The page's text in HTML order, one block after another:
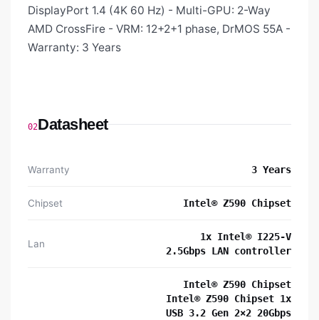
DisplayPort 1.4 (4K 60 Hz) - Multi-GPU: 2-Way
AMD CrossFire - VRM: 12+2+1 phase, DrMOS 55A -
Warranty: 3 Years
02Datasheet
Warranty 3 Years
Chipset Intel® Z590 Chipset
Lan
1x Intel® I225-V
2.5Gbps LAN controller
Intel® Z590 Chipset
Intel® Z590 Chipset 1x
USB 3.2 Gen 2×2 20Gbps